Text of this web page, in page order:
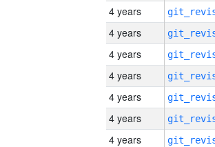
4 years
4 years
4 years
4 years
4 years
4 years
4 years